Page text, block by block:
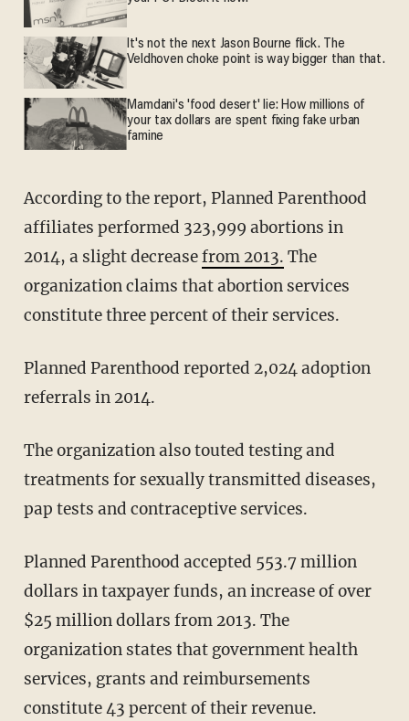
It's not the next Jason Bourne flick. The
Veldhoven choke point is way bigger than that.
Mamdani's 'food desert' lie: How millions of
your tax dollars are spent fixing fake urban
famine
According to the report, Planned Parenthood
affiliates performed 323,999 abortions in
2014, a slight decreasefrom 2013. The
organization claims that abortion services
constitute three percent of their services.
Planned Parenthood reported 2,024 adoption
referrals in 2014.
The organization also touted testing and
treatments for sexually transmitted diseases,
pap tests and contraceptive services.
Planned Parenthood accepted 553.7 million
dollars in taxpayer funds, an increase of over
$25 million dollars from 2013. The
organization states that government health
services, grants and reimbursements
constitute 43 percent of their revenue.